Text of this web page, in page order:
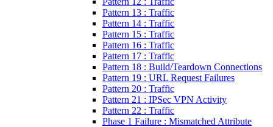
Pattern 13 : Traffic
Pattern 14 : Traffic
Pattern 15 : Traffic
Pattern 16 : Traffic
Pattern 17 : Traffic
Pattern 18 : Build/Teardown Connections
Pattern 19 : URL Request Failures
Pattern 20 : Traffic
Pattern 21 : IPSec VPN Activity
Pattern 22 : Traffic
Phase 1 Failure : Mismatched Attribute